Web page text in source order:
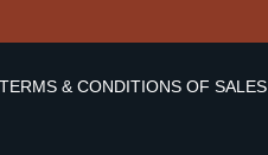
TERMS & CONDITIONS OF SALES